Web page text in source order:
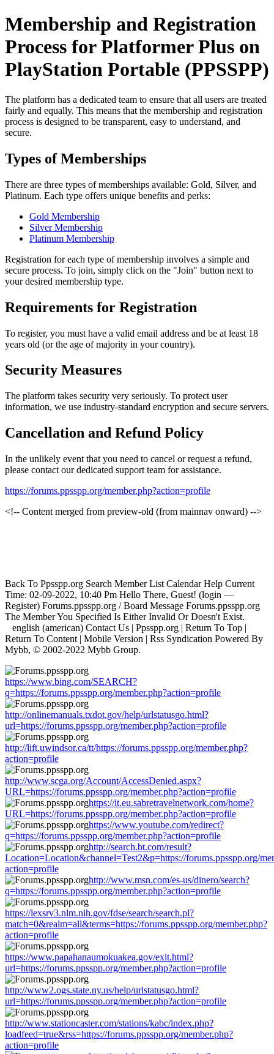
Membership and Registration
Process for Platformer Plus on
PlayStation Portable (PPSSPP)
The platform has a dedicated team to ensure that all users are treated
fairly and equally. This means that the membership and registration
process is designed to be transparent, easy to understand, and
secure.
Types of Memberships
There are three types of memberships available: Gold, Silver, and
Platinum. Each type offers unique benefits and perks:
Gold Membership
Silver Membership
Platinum Membership
Registration for each type of membership involves a simple and
secure process. To join, simply click on the "Join" button next to
your desired membership type.
Requirements for Registration
To register, you must have a valid email address and be at least 18
years old (or the age of majority in your country).
Security Measures
The platform takes security very seriously. To protect user
information, we use industry-standard encryption and secure servers.
Cancellation and Refund Policy
In the unlikely event that you need to cancel or request a refund,
please contact our dedicated support team for assistance.
https://forums.ppsspp.org/member.php?action=profile
<!-- Content merged from preview-old (from mainnav onward) -->
Back To Ppsspp.org Search Member List Calendar Help Current
Time: 02-09-2022, 10:40 Pm Hello There, Guest! (login —
Register) Forums.ppsspp.org / Board Message Forums.ppsspp.org
The Member You Specified Is Either Invalid Or Doesn't Exist.
english (american) Contact Us | Ppsspp.org | Return To Top |
Return To Content | Mobile Version | Rss Syndication Powered By
Mybb, © 2002-2022 Mybb Group.
https://www.bing.com/SEARCH?
q=https://forums.ppsspp.org/member.php?action=profile
http://onlinemanuals.txdot.gov/help/urlstatusgo.html?
url=https://forums.ppsspp.org/member.php?action=profile
http://lift.uwindsor.ca/tt/https://forums.ppsspp.org/member.php?
action=profile
http://www.scga.org/Account/AccessDenied.aspx?
URL=https://forums.ppsspp.org/member.php?action=profile
https://it.eu.sabretravelnetwork.com/home?
URL=https://forums.ppsspp.org/member.php?action=profile
https://www.youtube.com/redirect?
q=https://forums.ppsspp.org/member.php?action=profile
http://search.bt.com/result?
Location=Location&channel=Test2&p=https://forums.ppsspp.org/
action=profile
http://www.msn.com/es-us/dinero/search?
q=https://forums.ppsspp.org/member.php?action=profile
https://lexsrv3.nlm.nih.gov/fdse/search/search.pl?
match=0&realm=all&terms=https://forums.ppsspp.org/member.php?
action=profile
https://www.papahanaumokuakea.gov/exit.html?
url=https://forums.ppsspp.org/member.php?action=profile
http://www2.ogs.state.ny.us/help/urlstatusgo.html?
url=https://forums.ppsspp.org/member.php?action=profile
http://www.stationcaster.com/stations/kabc/index.php?
loadfeed=true&rss=https://forums.ppsspp.org/member.php?
action=profile